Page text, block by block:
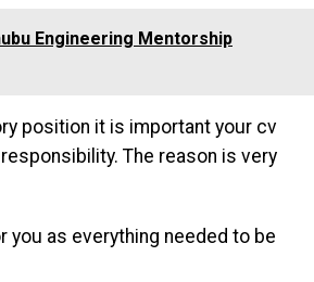
Engineering Mentorship
position it is important your cv
The reason is very
as everything needed to be